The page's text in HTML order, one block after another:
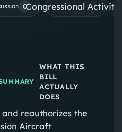
0Congressional
WHAT THIS
BILL
ACTUALLY
DOES
reauthorizes the
Aircraft